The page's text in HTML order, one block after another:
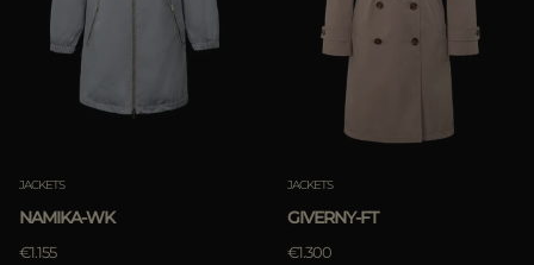
JACKETS
NAMIKA-WK
€1.155
JACKETS
GIVERNY-FT
€1.300